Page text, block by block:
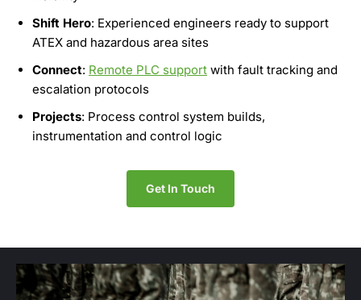
Shift Hero: Experienced engineers ready to support
ATEX and hazardous area sites
Connect: Remote PLC support with fault tracking and
escalation protocols
Projects: Process control system builds,
instrumentation and control logic
Get In Touch